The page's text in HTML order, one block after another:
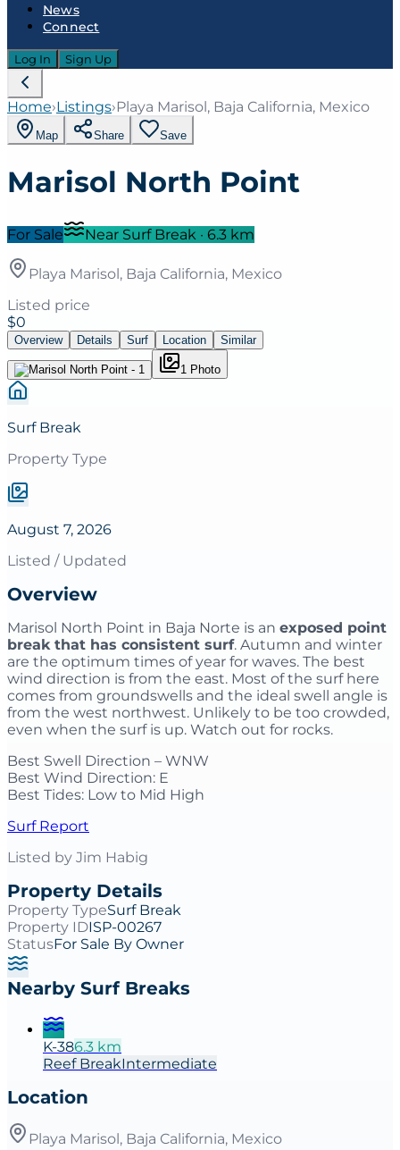
News
Connect
Log In Sign Up
Home›Listings›Playa Marisol, Baja California, Mexico
Map Share Save
Marisol North Point
For Sale Near Surf Break · 6.3 km
Playa Marisol, Baja California, Mexico
Listed price
$0
Overview Details Surf Location Similar
1 Photo
Surf Break
Property Type
August 7, 2026
Listed / Updated
Overview
Marisol North Point in Baja Norte is an exposed point
break that has consistent surf. Autumn and winter
are the optimum times of year for waves. The best
wind direction is from the east. Most of the surf here
comes from groundswells and the ideal swell angle is
from the west northwest. Unlikely to be too crowded,
even when the surf is up. Watch out for rocks.
Best Swell Direction – WNW
Best Wind Direction: E
Best Tides: Low to Mid High
Surf Report
Listed by Jim Habig
Property Details
Property TypeSurf Break
Property IDISP-00267
StatusFor Sale By Owner
Nearby Surf Breaks
K-386.3 km
Reef BreakIntermediate
Location
Playa Marisol, Baja California, Mexico